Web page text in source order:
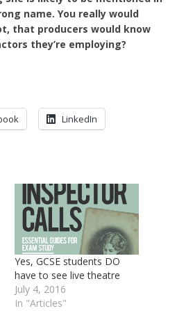
name. You really would
that producers would know
they’re employing?
LinkedIn
Yes, GCSE students DO
have to see live theatre
July 4, 2016
In "Articles"